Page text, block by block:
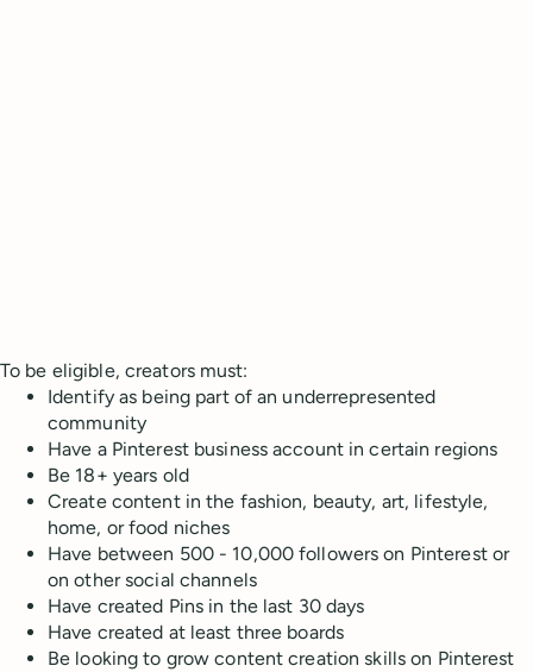
To be eligible, creators must:
Identify as being part of an underrepresented
community
Have a Pinterest business account in certain regions
Be 18+ years old
Create content in the fashion, beauty, art, lifestyle,
home, or food niches
Have between 500 - 10,000 followers on Pinterest or
on other social channels
Have created Pins in the last 30 days
Have created at least three boards
Be looking to grow content creation skills on Pinterest